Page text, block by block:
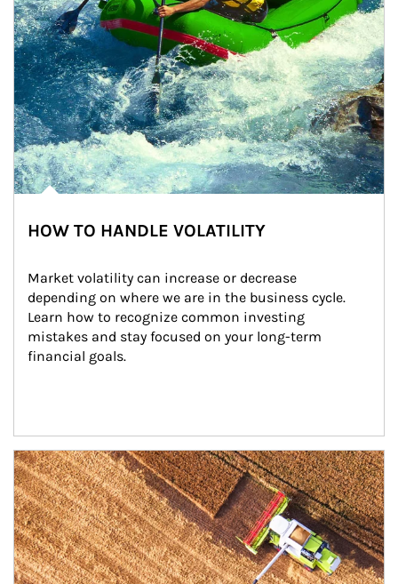
HOW TO HANDLE VOLATILITY
Market volatility can increase or decrease
depending on where we are in the business cycle.
Learn how to recognize common investing
mistakes and stay focused on your long-term
financial goals.
Article Image